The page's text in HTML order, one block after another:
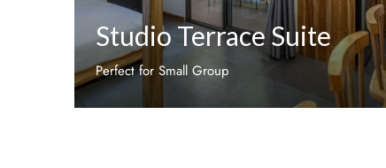
Studio Terrace Suite
Perfect for Small Group
Discover More